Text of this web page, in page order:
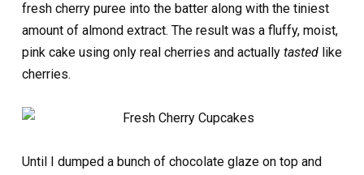
fresh cherry puree into the batter along with the tiniest
amount of almond extract. The result was a fluffy, moist,
pink cake using only real cherries and actually tasted like
cherries.
Until I dumped a bunch of chocolate glaze on top and